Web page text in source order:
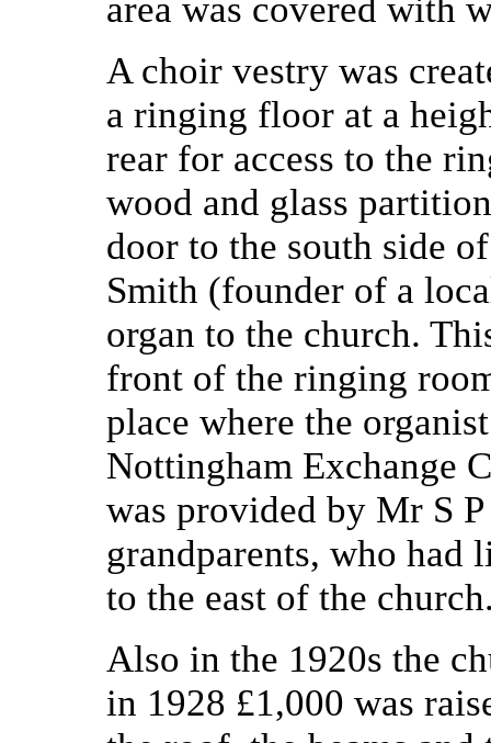
area was covered with
A choir vestry was
a ringing floor at a
rear for access to the
wood and glass
door to the south side
Smith (founder of a
organ to the church.
front of the ringing
place where the
Nottingham Exchange
was provided by Mr S
grandparents, who had
to the east of the
Also in the 1920s the
in 1928 £1,000 was